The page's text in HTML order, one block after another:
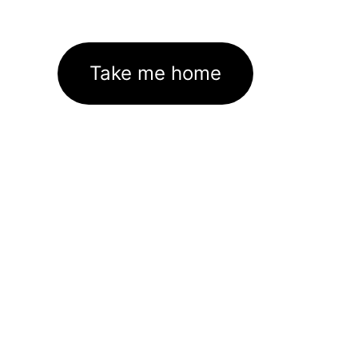
Take me home